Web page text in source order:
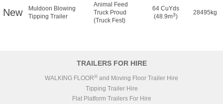
New
Muldoon Blowing
Tipping Trailer
Animal Feed
Truck Proud
(Truck Fest)
64 CuYds
(48.9m3)
28495kg
TRAILERS FOR HIRE
WALKING FLOOR® and Moving Floor Trailer Hire
Tipping Trailer Hire
Flat Platform Trailers For Hire